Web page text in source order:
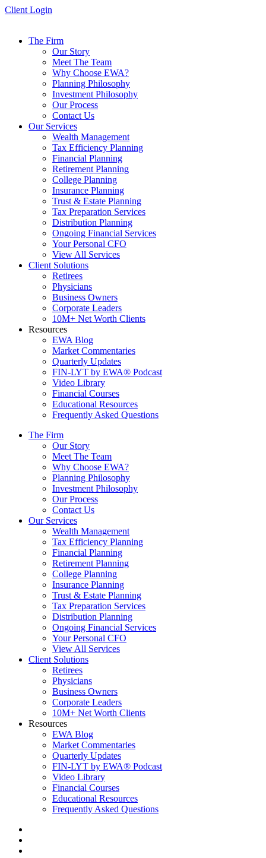
Skip
Client Login
The Firm
Our Story
Meet The Team
Why Choose EWA?
Planning Philosophy
Investment Philosophy
Our Process
Contact Us
Our Services
Wealth Management
Tax Efficiency Planning
Financial Planning
Retirement Planning
College Planning
Insurance Planning
Trust & Estate Planning
Tax Preparation Services
Distribution Planning
Ongoing Financial Services
Your Personal CFO
View All Services
Client Solutions
Retirees
Physicians
Business Owners
Corporate Leaders
10M+ Net Worth Clients
Resources
EWA Blog
Market Commentaries
Quarterly Updates
FIN-LYT by EWA® Podcast
Video Library
Financial Courses
Educational Resources
Frequently Asked Questions
The Firm
Our Story
Meet The Team
Why Choose EWA?
Planning Philosophy
Investment Philosophy
Our Process
Contact Us
Our Services
Wealth Management
Tax Efficiency Planning
Financial Planning
Retirement Planning
College Planning
Insurance Planning
Trust & Estate Planning
Tax Preparation Services
Distribution Planning
Ongoing Financial Services
Your Personal CFO
View All Services
Client Solutions
Retirees
Physicians
Business Owners
Corporate Leaders
10M+ Net Worth Clients
Resources
EWA Blog
Market Commentaries
Quarterly Updates
FIN-LYT by EWA® Podcast
Video Library
Financial Courses
Educational Resources
Frequently Asked Questions